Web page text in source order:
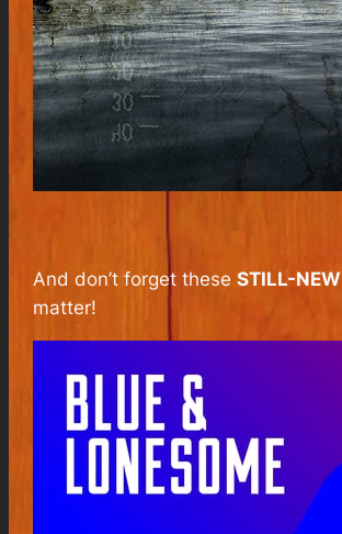
And don’t forget theseSTILL-NEW
matter!